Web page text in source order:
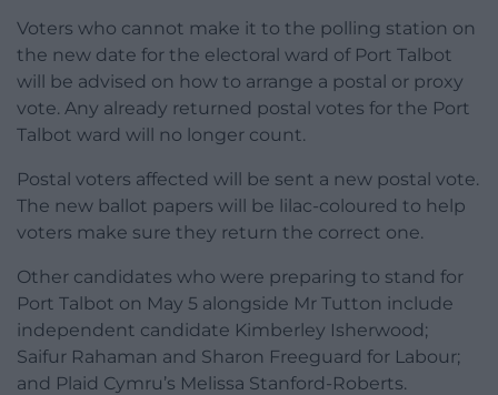
Voters who cannot make it to the polling station on
the new date for the electoral ward of Port Talbot
will be advised on how to arrange a postal or proxy
vote. Any already returned postal votes for the Port
Talbot ward will no longer count.
Postal voters affected will be sent a new postal vote.
The new ballot papers will be lilac-coloured to help
voters make sure they return the correct one.
Other candidates who were preparing to stand for
Port Talbot on May 5 alongside Mr Tutton include
independent candidate Kimberley Isherwood;
Saifur Rahaman and Sharon Freeguard for Labour;
and Plaid Cymru’s Melissa Stanford-Roberts.